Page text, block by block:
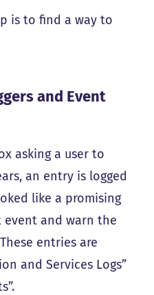
is to find a way to
and Event
asking a user to
an entry is logged
like a promising
and warn the
entries are
and Services Logs”